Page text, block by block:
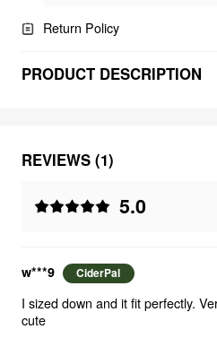
Return Policy
PRODUCT DESCRIPTION
REVIEWS (1)
5.0
w***9 CiderPal
I sized down and it fit perfectly.
cute